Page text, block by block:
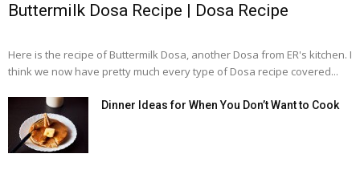
Buttermilk Dosa Recipe | Dosa Recipe
Here is the recipe of Buttermilk Dosa, another Dosa from ER's kitchen. I
think we now have pretty much every type of Dosa recipe covered...
Dinner Ideas for When You Don’t Want to Cook